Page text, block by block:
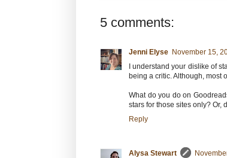
5 comments:
Jenni Elyse November 15,
I understand your dislike of
being a critic. Although, most
What do you do on
stars for those sites only? Or,
Reply
Alysa Stewart